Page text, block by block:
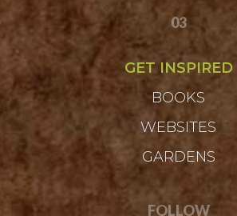
03
GET INSPIRED
BOOKS
WEBSITES
GARDENS
FOLLOW